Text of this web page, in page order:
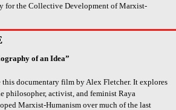
for the Collective Development of Marxist-
of an Idea”
documentary film by Alex Fletcher. It explores
philosopher, activist, and feminist Raya
Marxist-Humanism over much of the last